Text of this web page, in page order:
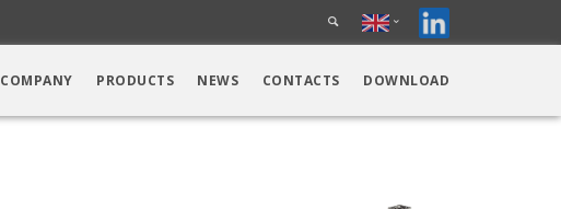
COMPANY PRODUCTS NEWS CONTACTS DOWNLOAD